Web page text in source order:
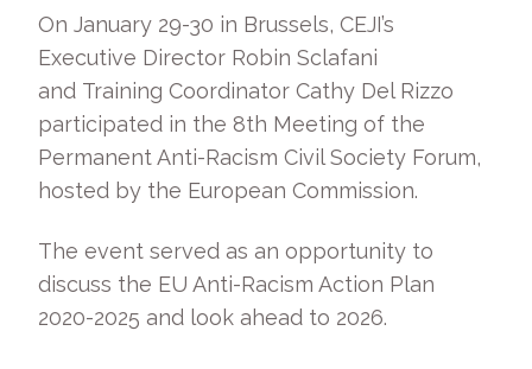
On January 29-30 in Brussels, CEJI’s
Executive Director Robin Sclafani
and Training Coordinator Cathy Del Rizzo
participated in the 8th Meeting of the
Permanent Anti-Racism Civil Society Forum,
hosted by the European Commission.
The event served as an opportunity to
discuss the EU Anti-Racism Action Plan
2020-2025 and look ahead to 2026.